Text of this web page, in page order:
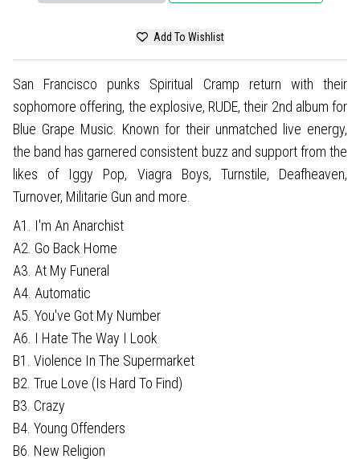
Add To Wishlist
San Francisco punks Spiritual Cramp return with their
sophomore offering, the explosive, RUDE, their 2nd album for
Blue Grape Music. Known for their unmatched live energy,
the band has garnered consistent buzz and support from the
likes of Iggy Pop, Viagra Boys, Turnstile, Deafheaven,
Turnover, Militarie Gun and more.
A1. I'm An Anarchist
A2. Go Back Home
A3. At My Funeral
A4. Automatic
A5. You've Got My Number
A6. I Hate The Way I Look
B1. Violence In The Supermarket
B2. True Love (Is Hard To Find)
B3. Crazy
B4. Young Offenders
B6. New Religion